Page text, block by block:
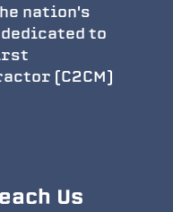
nation's
to
(C2CM)
Us